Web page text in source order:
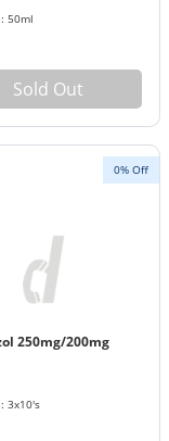
50ml
Sold Out
0% Off
250mg/200mg
3x10's